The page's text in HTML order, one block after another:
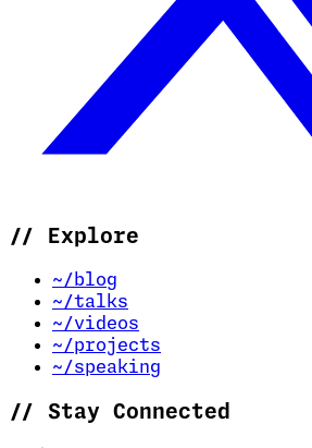
// Explore
~/blog
~/talks
~/videos
~/projects
~/speaking
// Stay Connected